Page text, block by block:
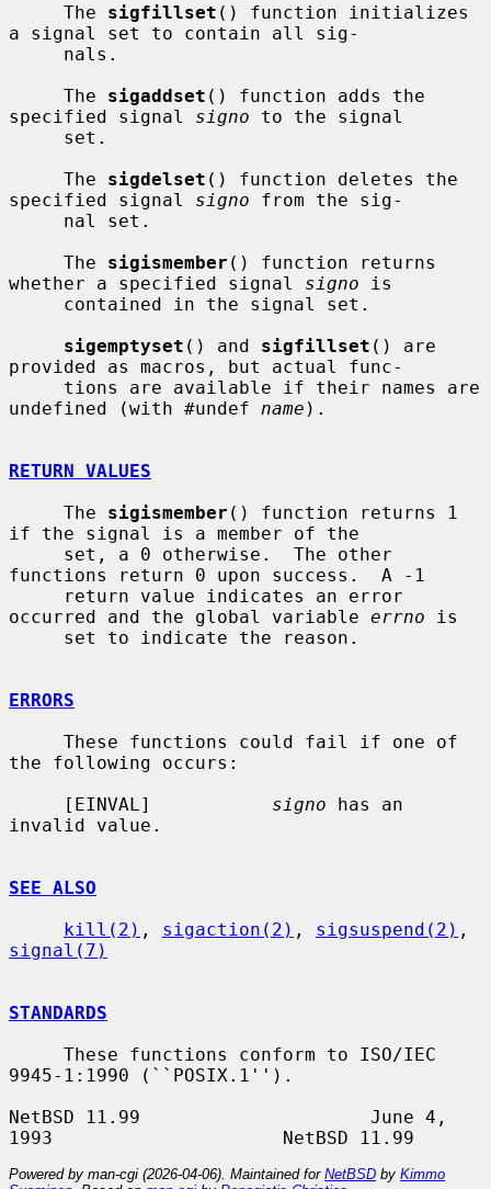
     The
sigfillset () function initializes
a signal set to contain all sig-
     The
sigaddset () function adds the
specified signal signo to the signal
     The
sigdelset () function deletes the
specified signal signo from the sig-
     The
sigismember () function returns
whether a specified signal signo is
sigemptyset () and sigfillset () are
provided as macros, but actual func-
undefined (with #undef name ).
RETURN VALUES
     The
sigismember () function returns 1
if the signal is a member of the
functions return 0 upon success.  A -1
occurred and the global variable errno is
ERRORS
the following occurs:
     [EINVAL]
signo has an
invalid value.
SEE ALSO
kill(2) , sigaction(2) , sigsuspend(2)
signal(7)
STANDARDS
9945-1:1990 (``POSIX.1'').
NetBSD 11.99                     June 4,
Powered by man-cgi (2026-04-06). Maintained for NetBSD by Kimmo